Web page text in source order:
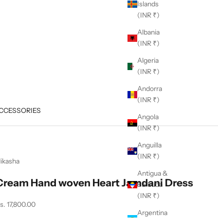
Islands
(INR ₹)
Albania
(INR ₹)
Algeria
(INR ₹)
Andorra
(INR ₹)
Angola
(INR ₹)
Anguilla
(INR ₹)
Antigua &
Barbuda
(INR ₹)
Argentina
Hand woven Heart Jamdani Dress
price
17,800.00